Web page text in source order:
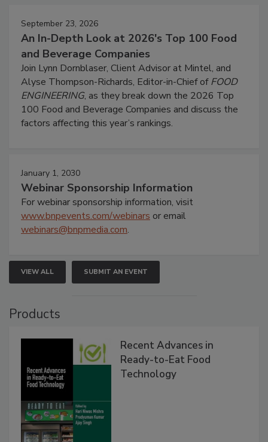
September 23, 2026
An In-Depth Look at 2026's Top 100 Food
and Beverage Companies
Join Lynn Dornblaser, Client Advisor at Mintel, and
Alyse Thompson-Richards, Editor-in-Chief ofFOOD
ENGINEERING, as they break down the 2026 Top
100 Food and Beverage Companies and discuss the
factors affecting this year’s rankings.
January 1, 2030
Webinar Sponsorship Information
For webinar sponsorship information, visit
www.bnpevents.com/webinars or email
webinars@bnpmedia.com.
VIEW ALL SUBMIT AN EVENT
Products
Recent Advances in
Ready-to-Eat Food
Technology